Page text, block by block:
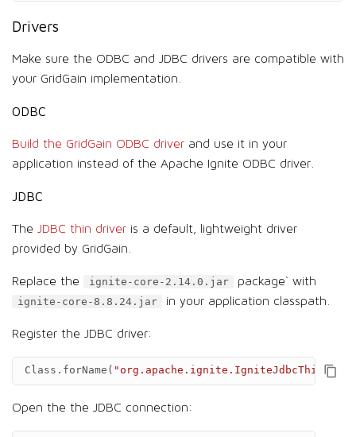
Drivers
Make sure the ODBC and JDBC drivers are compatible with
your GridGain implementation.
ODBC
Build the GridGain ODBC driver and use it in your
application instead of the Apache Ignite ODBC driver.
JDBC
The JDBC thin driver is a default, lightweight driver
provided by GridGain.
Replace the ignite-core-2.14.0.jar package` with
ignite-core-8.8.24.jar in your application classpath.
Register the JDBC driver:
Class . forName (
Open the the JDBC connection: